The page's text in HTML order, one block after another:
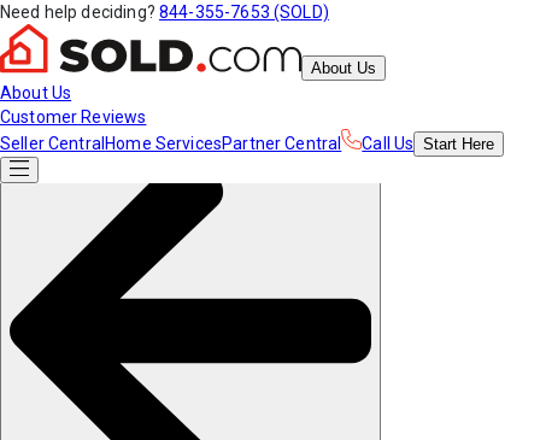
Need help deciding? 844-355-7653 (SOLD)
About Us
About Us
Customer Reviews
Seller Central Home ServicesPartner Central Call Us Start Here